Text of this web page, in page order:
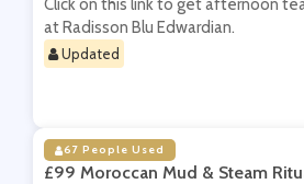
Click on this link to get afternoon
at Radisson Blu Edwardian.
Updated
67 People Used
£99 Moroccan Mud & Steam